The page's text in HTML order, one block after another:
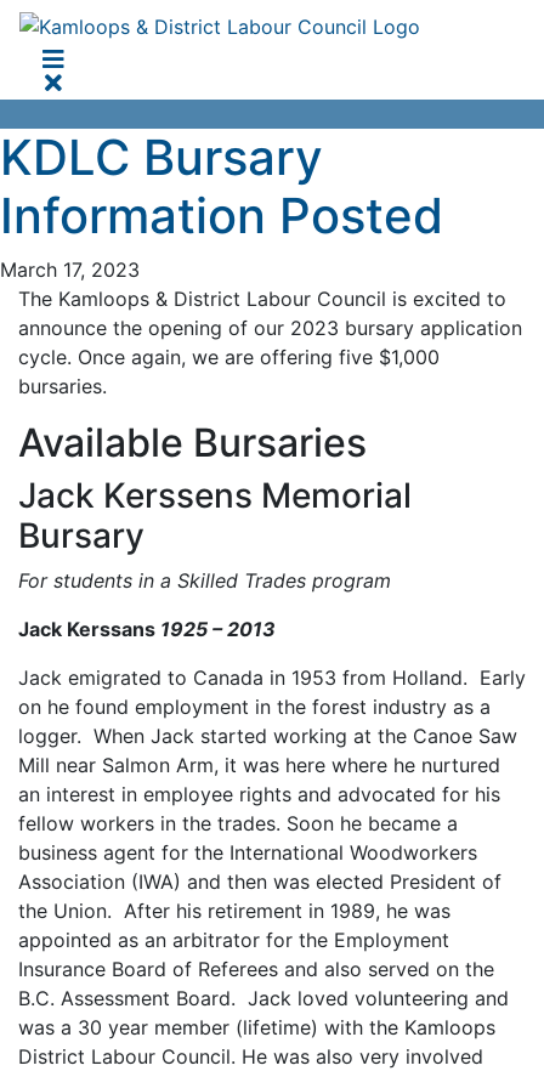
KDLC Bursary
Information Posted
March 17, 2023
The Kamloops & District Labour Council is excited to
announce the opening of our 2023 bursary application
cycle. Once again, we are offering five $1,000
bursaries.
Available Bursaries
Jack Kerssens Memorial
Bursary
For students in a Skilled Trades program
Jack Kerssans 1925 – 2013
Jack emigrated to Canada in 1953 from Holland. Early
on he found employment in the forest industry as a
logger. When Jack started working at the Canoe Saw
Mill near Salmon Arm, it was here where he nurtured
an interest in employee rights and advocated for his
fellow workers in the trades. Soon he became a
business agent for the International Woodworkers
Association (IWA) and then was elected President of
the Union. After his retirement in 1989, he was
appointed as an arbitrator for the Employment
Insurance Board of Referees and also served on the
B.C. Assessment Board. Jack loved volunteering and
was a 30 year member (lifetime) with the Kamloops
District Labour Council. He was also very involved